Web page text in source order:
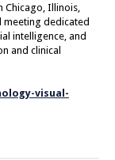
Chicago, Illinois,
meeting dedicated
intelligence, and
and clinical
visual-